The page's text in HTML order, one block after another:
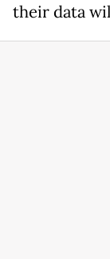
their data